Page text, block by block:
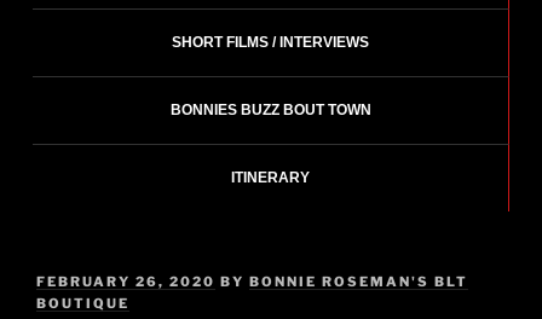
SHORT FILMS / INTERVIEWS
BONNIES BUZZ BOUT TOWN
ITINERARY
POSTED
ON
FEBRUARY 26, 2020 BY BONNIE ROSEMAN'S BLT
BOUTIQUE